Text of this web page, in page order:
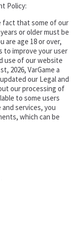
Policy:
fact that some of our
or older must be
are age 18 or over,
to improve your user
use of our website
2026, VarGame a
our Legal and
our processing of
to some users
services, you
which can be